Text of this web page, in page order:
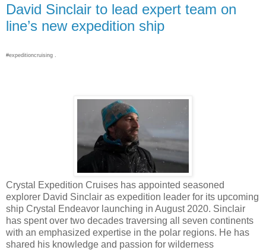
David Sinclair to lead expert team on
line’s new expedition ship
#expeditioncruising .
Crystal Expedition Cruises has appointed seasoned
explorer David Sinclair as expedition leader for its upcoming
ship Crystal Endeavor launching in August 2020. Sinclair
has spent over two decades traversing all seven continents
with an emphasized expertise in the polar regions. He has
shared his knowledge and passion for wilderness